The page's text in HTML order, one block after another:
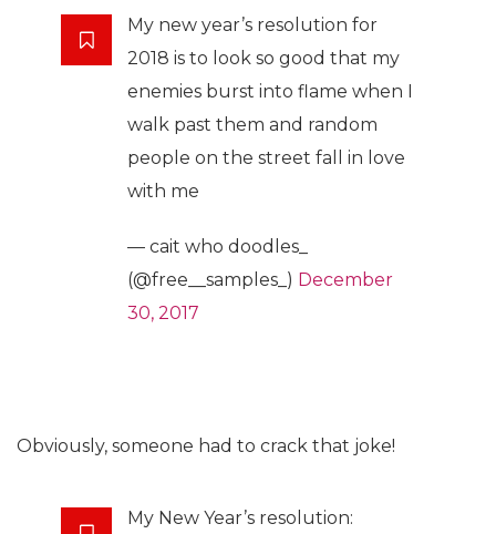
My new year’s resolution for
2018 is to look so good that my
enemies burst into flame when I
walk past them and random
people on the street fall in love
with me
— cait who doodles_
(@free__samples_) December
30, 2017
Obviously, someone had to crack that joke!
My New Year’s resolution: